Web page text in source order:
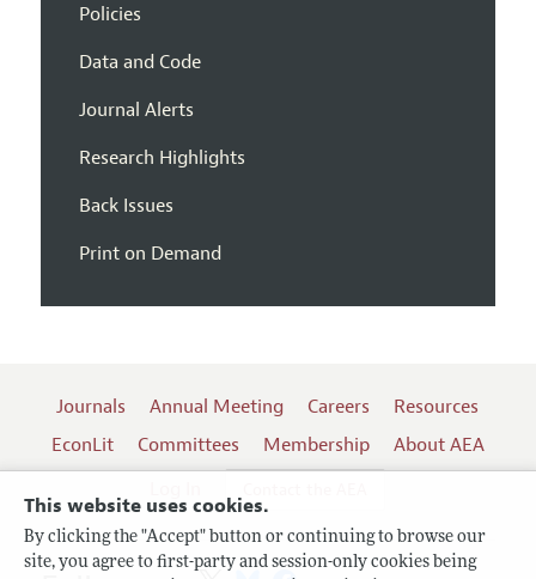
This website uses cookies.
By clicking the "Accept" button or continuing to browse our
site, you agree to first-party and session-only cookies being
Policies
Data and Code
Journal Alerts
Research Highlights
Back Issues
Print on Demand
Journals Annual Meeting Careers
Resources
EconLit
Committees Membership
About AEA